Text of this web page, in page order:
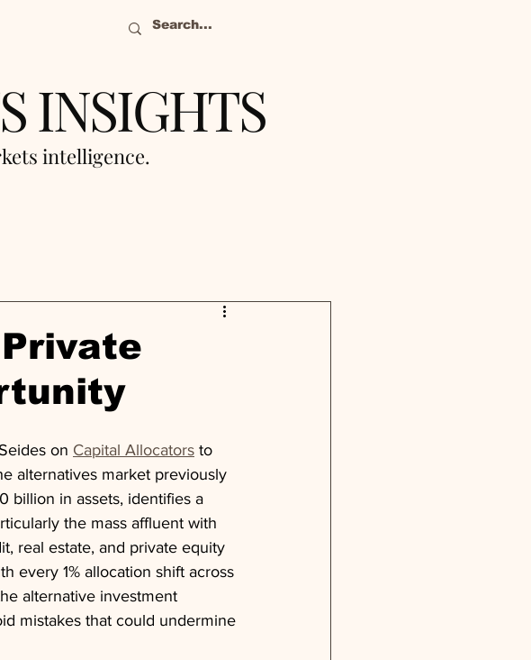
INSIGHTS
intelligence.
on Capital Allocators to
alternatives market previously
billion in assets, identifies a
the mass affluent with
real estate, and private equity
every 1% allocation shift across
alternative investment
mistakes that could undermine